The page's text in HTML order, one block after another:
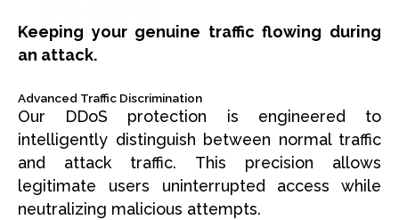
Keeping your genuine traffic flowing during
an attack.
Advanced Traffic Discrimination
Our DDoS protection is engineered to
intelligently distinguish between normal traffic
and attack traffic. This precision allows
legitimate users uninterrupted access while
neutralizing malicious attempts.